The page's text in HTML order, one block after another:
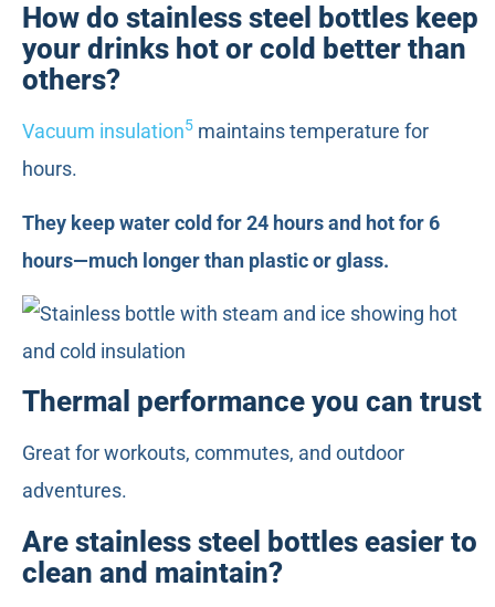
How do stainless steel bottles keep
your drinks hot or cold better than
others?
Vacuum insulation5 maintains temperature for
hours.
They keep water cold for 24 hours and hot for 6
hours—much longer than plastic or glass.
Thermal performance you can trust
Great for workouts, commutes, and outdoor
adventures.
Are stainless steel bottles easier to
clean and maintain?